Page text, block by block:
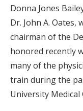
Donna Jones
Dr. John A. Oates,
chairman of the
honored recently
many of the
train during the
University Medical